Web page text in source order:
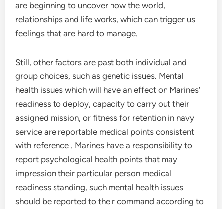
are beginning to uncover how the world,
relationships and life works, which can trigger us
feelings that are hard to manage.
Still, other factors are past both individual and
group choices, such as genetic issues. Mental
health issues which will have an effect on Marines’
readiness to deploy, capacity to carry out their
assigned mission, or fitness for retention in navy
service are reportable medical points consistent
with reference . Marines have a responsibility to
report psychological health points that may
impression their particular person medical
readiness standing, such mental health issues
should be reported to their command according to